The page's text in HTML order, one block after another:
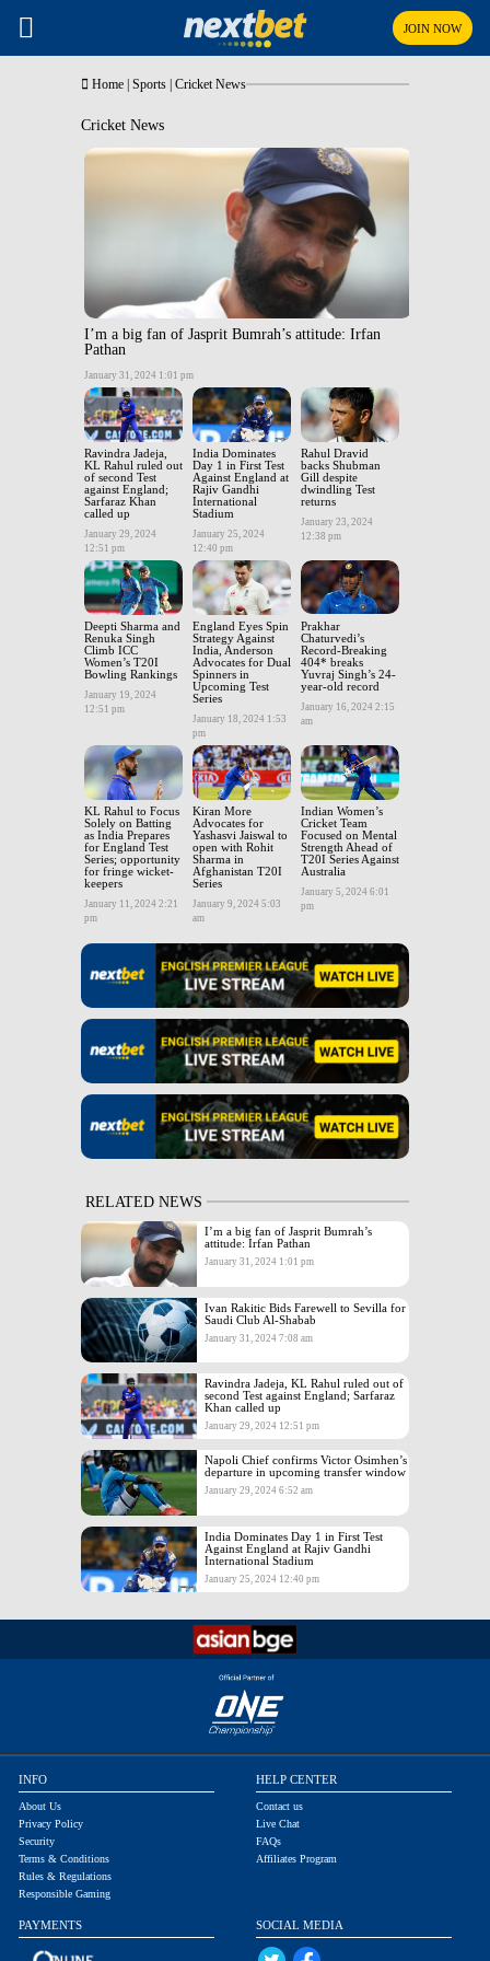
JOIN NOW
Home Sports Cricket News
Cricket News
I’m a big fan of Jasprit Bumrah’s attitude: Irfan
Pathan
January 31, 2024 1:01 pm
Ravindra Jadeja,
KL Rahul ruled out
of second Test
against England;
Sarfaraz Khan
called up
January 29, 2024
12:51 pm
India Dominates
Day 1 in First Test
Against England at
Rajiv Gandhi
International
Stadium
January 25, 2024
12:40 pm
Rahul Dravid
backs Shubman
Gill despite
dwindling Test
returns
January 23, 2024
12:38 pm
Deepti Sharma and
Renuka Singh
Climb ICC
Women’s T20I
Bowling Rankings
January 19, 2024
12:51 pm
England Eyes Spin
Strategy Against
India, Anderson
Advocates for Dual
Spinners in
Upcoming Test
Series
January 18, 2024 1:53
pm
Prakhar
Chaturvedi’s
Record-Breaking
404* breaks
Yuvraj Singh’s 24-
year-old record
January 16, 2024 2:15
am
KL Rahul to Focus
Solely on Batting
as India Prepares
for England Test
Series; opportunity
for fringe wicket-
keepers
January 11, 2024 2:21
pm
Kiran More
Advocates for
Yashasvi Jaiswal to
open with Rohit
Sharma in
Afghanistan T20I
Series
January 9, 2024 5:03
am
Indian Women’s
Cricket Team
Focused on Mental
Strength Ahead of
T20I Series Against
Australia
January 5, 2024 6:01
pm
RELATED NEWS
I’m a big fan of Jasprit Bumrah’s
attitude: Irfan Pathan
January 31, 2024 1:01 pm
Ivan Rakitic Bids Farewell to Sevilla for
Saudi Club Al-Shabab
January 31, 2024 7:08 am
Ravindra Jadeja, KL Rahul ruled out of
second Test against England; Sarfaraz
Khan called up
January 29, 2024 12:51 pm
Napoli Chief confirms Victor Osimhen’s
departure in upcoming transfer window
January 29, 2024 6:52 am
India Dominates Day 1 in First Test
Against England at Rajiv Gandhi
International Stadium
January 25, 2024 12:40 pm
INFO
About Us
Privacy Policy
Security
Terms & Conditions
Rules & Regulations
Responsible Gaming
HELP CENTER
Contact us
Live Chat
FAQs
Affiliates Program
PAYMENTS SOCIAL MEDIA